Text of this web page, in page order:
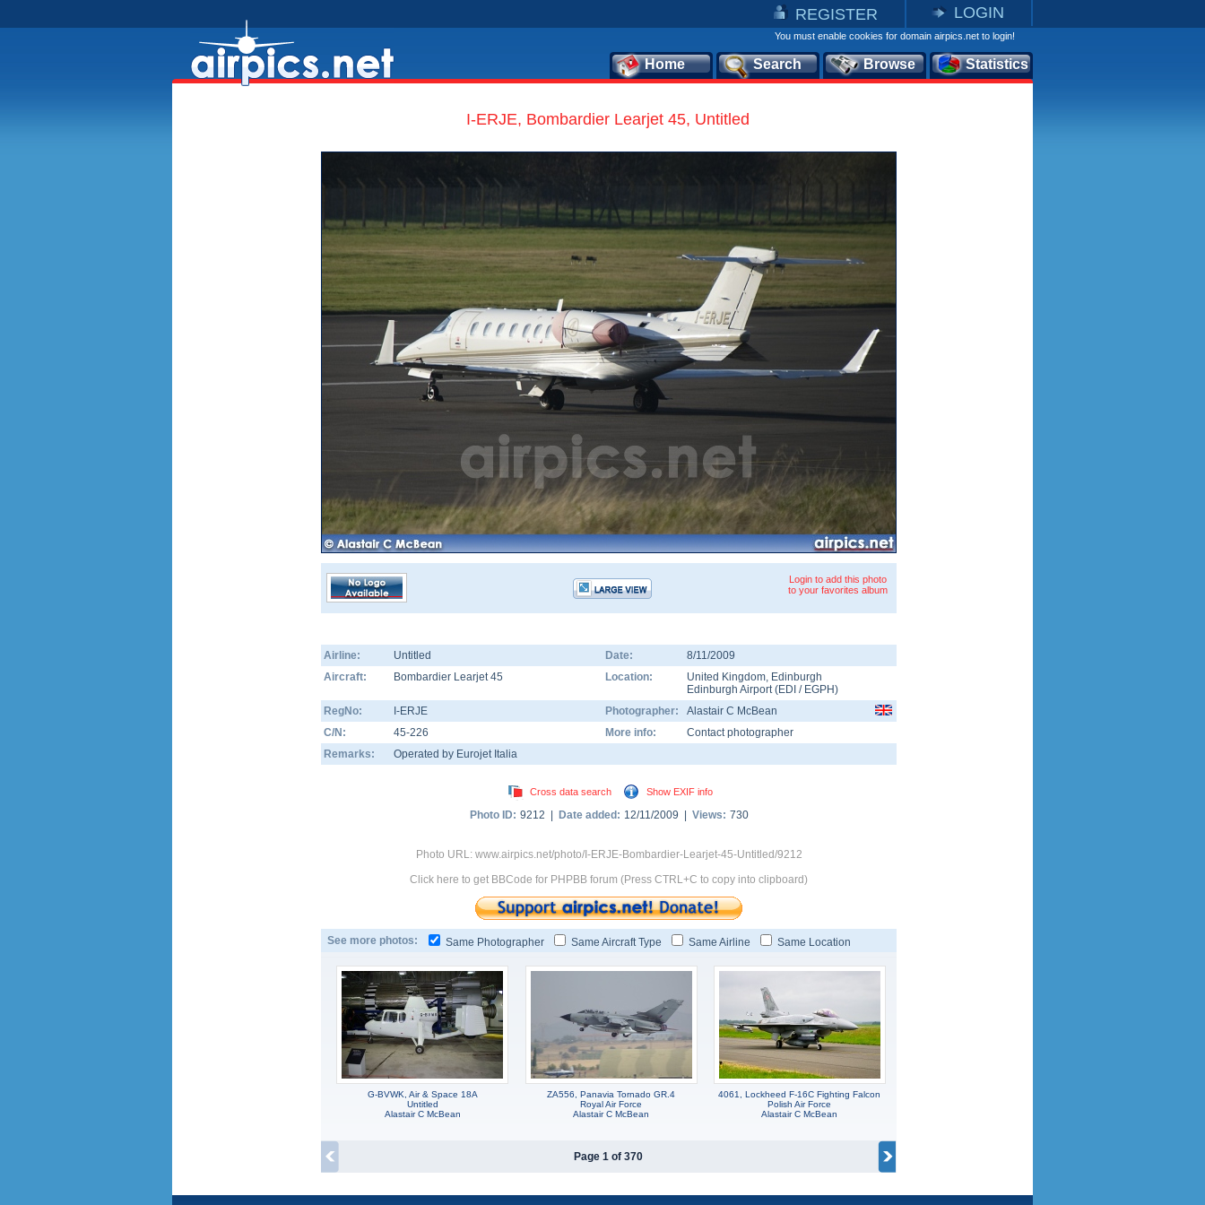
REGISTER LOGIN
You must enable cookies for domain airpics.net to login!
Home Search Browse Statistics
I-ERJE, Bombardier Learjet 45, Untitled
Login to add this photo
to your favorites album
Airline: Untitled Date:
8/11/2009
Aircraft:
Bombardier Learjet 45 Location: United Kingdom, Edinburgh
Edinburgh Airport(EDI / EGPH)
RegNo:
I-ERJE Photographer:
Alastair C McBean
C/N:
45-226 More info:
Contact photographer
Remarks:
Operated by Eurojet Italia
Cross data search Show EXIF info
Photo ID: 9212 | Date added: 12/11/2009 | Views: 730
Photo URL: www.airpics.net/photo/I-ERJE-Bombardier-Learjet-45-Untitled/9212
Click here to get BBCode for PHPBB forum (Press CTRL+C to copy into clipboard)
See more photos: Same Photographer Same Aircraft Type Same Airline Same Location
G-BVWK, Air & Space 18A
Untitled
Alastair C McBean
ZA556, Panavia Tornado GR.4
Royal Air Force
Alastair C McBean
4061, Lockheed F-16C Fighting Falcon
Polish Air Force
Alastair C McBean
Page 1 of 370